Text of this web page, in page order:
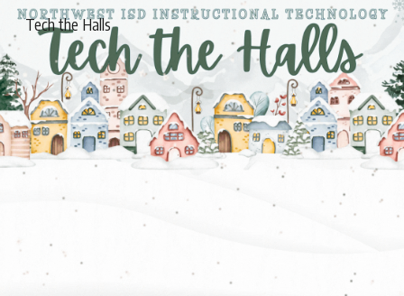
Skip to main content Skip to navigation
Tech the Halls